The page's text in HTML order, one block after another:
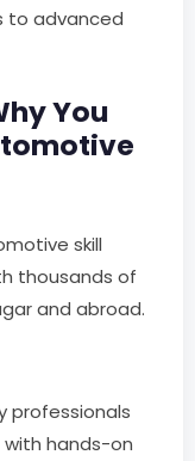
to advanced
You
skill
thousands of
and abroad.
professionals
hands-on